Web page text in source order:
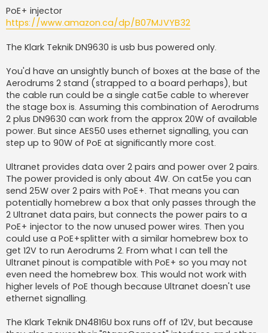
PoE+ injector
https://www.amazon.ca/dp/B07MJVYB32
The Klark Teknik DN9630 is usb bus powered only.
You'd have an unsightly bunch of boxes at the base of the
Aerodrums 2 stand (strapped to a board perhaps), but
the cable run could be a single cat5e cable to wherever
the stage box is. Assuming this combination of Aerodrums
2 plus DN9630 can work from the approx 20W of available
power. But since AES50 uses ethernet signalling, you can
step up to 90W of PoE at significantly more cost.
Ultranet provides data over 2 pairs and power over 2 pairs.
The power provided is only about 4W. On cat5e you can
send 25W over 2 pairs with PoE+. That means you can
potentially homebrew a box that only passes through the
2 Ultranet data pairs, but connects the power pairs to a
PoE+ injector to the now unused power wires. Then you
could use a PoE+splitter with a similar homebrew box to
get 12V to run Aerodrums 2. From what I can tell the
Ultranet pinout is compatible with PoE+ so you may not
even need the homebrew box. This would not work with
higher levels of PoE though because Ultranet doesn't use
ethernet signalling.
The Klark Teknik DN4816U box runs off of 12V, but because